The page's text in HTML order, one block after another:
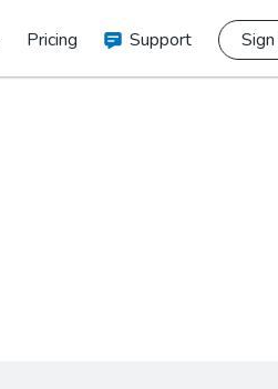
Pricing Support Sign